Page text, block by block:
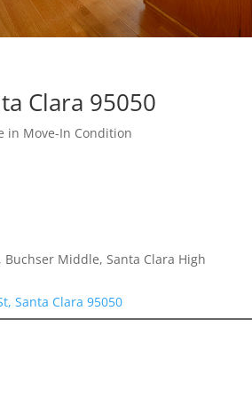
Clara 95050
in Move-In Condition
Buchser Middle, Santa Clara High
Santa Clara 95050